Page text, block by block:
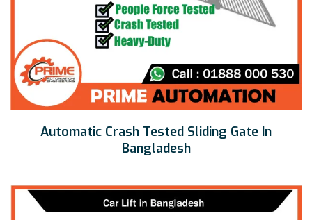
Automatic Crash Tested Sliding Gate In
Bangladesh